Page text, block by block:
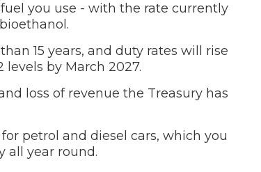
you use - with the rate currently
15 years, and duty rates will rise
by March 2027.
loss of revenue the Treasury has
petrol and diesel cars, which you
all year round.